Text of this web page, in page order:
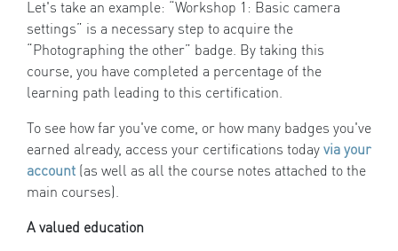
Let's take an example: “Workshop 1: Basic camera
settings” is a necessary step to acquire the
“Photographing the other” badge. By taking this
course, you have completed a percentage of the
learning path leading to this certification.
To see how far you've come, or how many badges you've
earned already, access your certifications todayvia your
account (as well as all the course notes attached to the
main courses).
A valued education